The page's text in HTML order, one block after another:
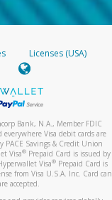
Licenses (USA)
Bank, N.A., Member FDIC
Visa debit cards are
PACE Savings & Credit Union
Visa® Prepaid Card is issued by
Visa®Prepaid Card is
from Visa U.S.A. Inc. Card can
accepted.